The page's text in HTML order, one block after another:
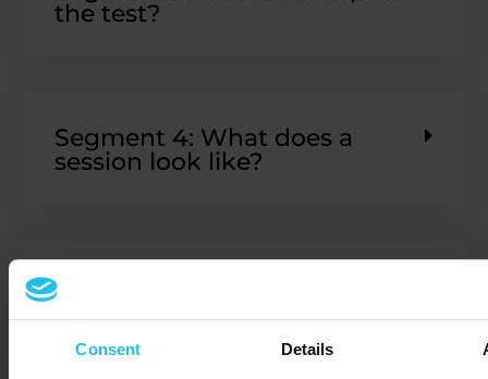
Consent Details
the test?
Segment 4: What does a
session look like?
Segment 5: What's next: